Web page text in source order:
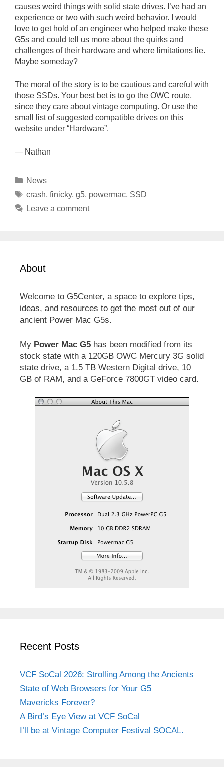
causes weird things with solid state drives. I’ve had an
experience or two with such weird behavior. I would
love to get hold of an engineer who helped make these
G5s and could tell us more about the quirks and
challenges of their hardware and where limitations lie.
Maybe someday?
The moral of the story is to be cautious and careful with
those SSDs. Your best bet is to go the OWC route,
since they care about vintage computing. Or use the
small list of suggested compatible drives on this
website under “Hardware”.
— Nathan
Categories
News
Tags
crash, finicky, g5, powermac, SSD
Leave a comment
About
Welcome to G5Center, a space to explore tips,
ideas, and resources to get the most out of our
ancient Power Mac G5s.
My Power Mac G5 has been modified from its
stock state with a 120GB OWC Mercury 3G solid
state drive, a 1.5 TB Western Digital drive, 10
GB of RAM, and a GeForce 7800GT video card.
Recent Posts
VCF SoCal 2026: Strolling Among the Ancients
State of Web Browsers for Your G5
Mavericks Forever?
A Bird’s Eye View at VCF SoCal
I’ll be at Vintage Computer Festival SOCAL.